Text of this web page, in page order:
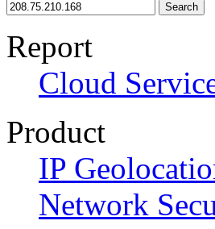
Search
Report
Cloud
Product
IP
Network